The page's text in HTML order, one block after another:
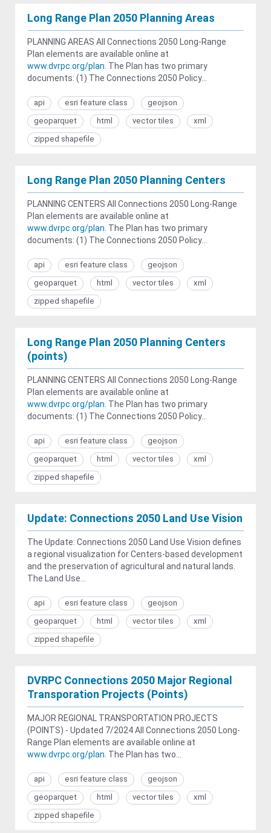
Long Range Plan 2050 Planning Areas
PLANNING AREAS All Connections 2050 Long-Range
Plan elements are available online at
www.dvrpc.org/plan . The Plan has two primary
documents: (1) The Connections 2050 Policy...
api esri feature class
geojson
geoparquet
html vector tiles
xml
zipped shapefile
Long Range Plan 2050 Planning Centers
PLANNING CENTERS All Connections 2050 Long-Range
Plan elements are available online at
www.dvrpc.org/plan . The Plan has two primary
documents: (1) The Connections 2050 Policy...
api esri feature class
geojson
geoparquet
html vector tiles
xml
zipped shapefile
Long Range Plan 2050 Planning Centers
(points)
PLANNING CENTERS All Connections 2050 Long-Range
Plan elements are available online at
www.dvrpc.org/plan . The Plan has two primary
documents: (1) The Connections 2050 Policy...
api esri feature class
geojson
geoparquet
html vector tiles
xml
zipped shapefile
Update: Connections 2050 Land Use Vision
The Update: Connections 2050 Land Use Vision defines
a regional visualization for Centers-based development
and the preservation of agricultural and natural lands.
The Land Use...
api esri feature class
geojson
geoparquet
html vector tiles
xml
zipped shapefile
DVRPC Connections 2050 Major Regional
Transporation Projects (Points)
MAJOR REGIONAL TRANSPORTATION PROJECTS
(POINTS) - Updated 7/2024 All Connections 2050 Long-
Range Plan elements are available online at
www.dvrpc.org/plan . The Plan has two...
api esri feature class
geojson
geoparquet
html vector tiles
xml
zipped shapefile